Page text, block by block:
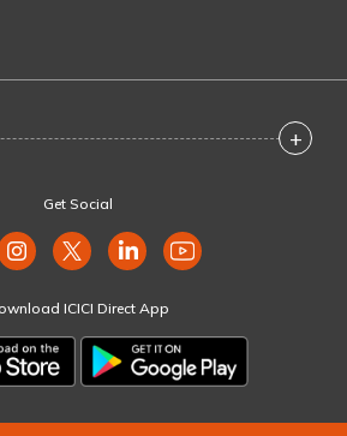
+
Get Social
ICICI Direct App